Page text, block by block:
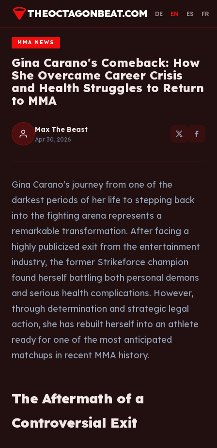
THEOCTAGONBEAT.COM DE EN ES FR
MMA NEWS
Gina Carano's Comeback: How
She Overcame Career Crisis
and Health Struggles to Return
to MMA
Max The Beast
Apr 30, 2026
Gina Carano's journey from one of the
darkest periods of her life to stepping back
into the fighting arena represents a
remarkable transformation. After facing a
highly publicized exit from the entertainment
industry, the former Strikeforce champion
found herself battling both personal demons
and serious health complications. However,
through determination and strategic legal
action, she has rebuilt herself into an athlete
ready for one of the most anticipated
matchups in recent MMA history.
The Aftermath of a
Controversial Exit